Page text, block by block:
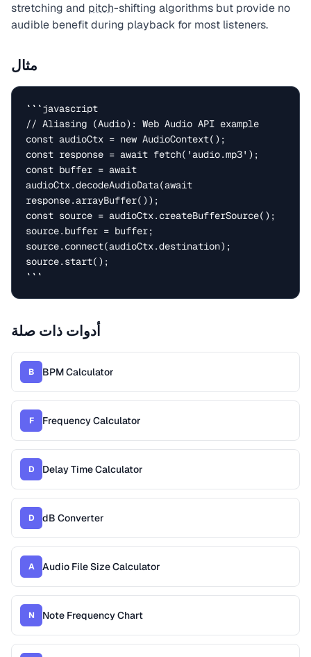
stretching and pitch-shifting algorithms but provide no
audible benefit during playback for most listeners.
مثال
```javascript
// Aliasing (Audio): Web Audio API example
const audioCtx = new AudioContext();
const response = await fetch('audio.mp3');
const buffer = await
audioCtx.decodeAudioData(await
response.arrayBuffer());
const source = audioCtx.createBufferSource();
source.buffer = buffer;
source.connect(audioCtx.destination);
source.start();
```
أدوات ذات صلة
B BPM Calculator
F Frequency Calculator
D Delay Time Calculator
D dB Converter
A Audio File Size Calculator
N Note Frequency Chart